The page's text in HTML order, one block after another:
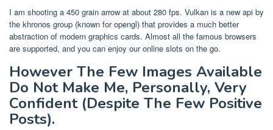
I am shooting a 450 grain arrow at about 280 fps. Vulkan is a new api by
the khronos group (known for opengl) that provides a much better
abstraction of modern graphics cards. Almost all the famous browsers
are supported, and you can enjoy our online slots on the go.
However The Few Images Available
Do Not Make Me, Personally, Very
Confident (Despite The Few Positive
Posts).